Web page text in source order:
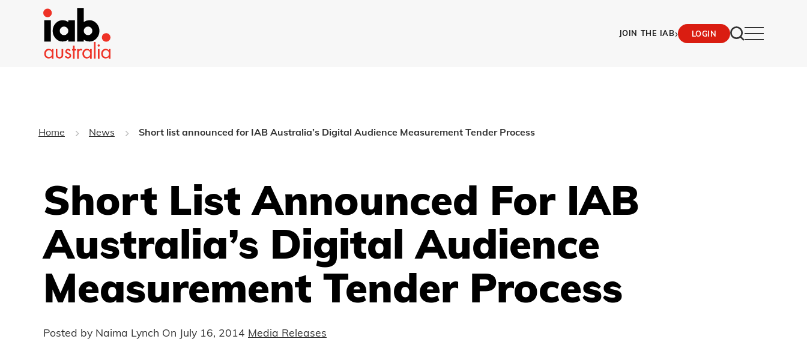
JOIN THE IAB› LOGIN
Home News Short list announced for IAB Australia’s Digital Audience Measurement Tender Process
Short List Announced For IAB
Australia’s Digital Audience
Measurement Tender Process
Posted by Naima Lynch On July 16, 2014 Media Releases